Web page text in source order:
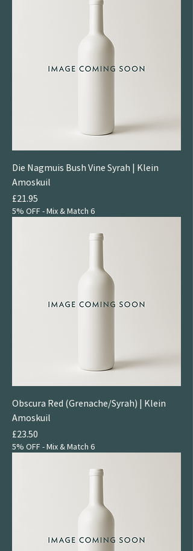
Die Nagmuis Bush Vine Syrah | Klein
Amoskuil
Price
£21.95
5% OFF - Mix & Match 6
Obscura Red (Grenache/Syrah) | Klein
Amoskuil
Price
£23.50
5% OFF - Mix & Match 6